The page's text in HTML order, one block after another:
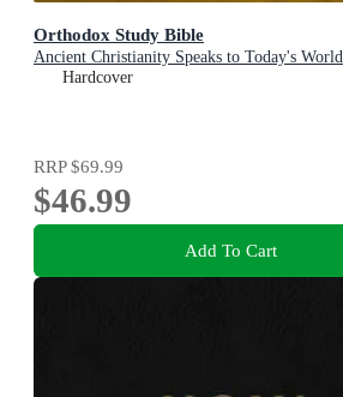
Orthodox Study Bible
Ancient Christianity Speaks to Today's World
Hardcover
RRP$69.99
$46.99
Add To Cart